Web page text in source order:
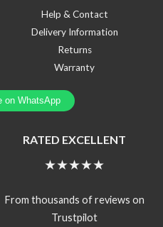
Help & Contact
Delivery Information
Returns
Warranty
RATED EXCELLENT
★★★★★
From thousands of reviews on
Trustpilot